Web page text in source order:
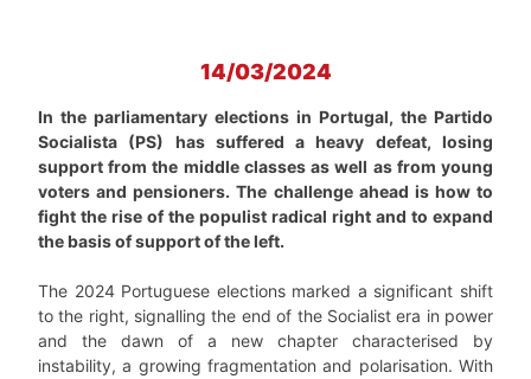
14/03/2024
In the parliamentary elections in Portugal, the Partido
Socialista (PS) has suffered a heavy defeat, losing
support from the middle classes as well as from young
voters and pensioners. The challenge ahead is how to
fight the rise of the populist radical right and to expand
the basis of support of the left.
The 2024 Portuguese elections marked a significant shift
to the right, signalling the end of the Socialist era in power
and the dawn of a new chapter characterised by
instability, a growing fragmentation and polarisation. With